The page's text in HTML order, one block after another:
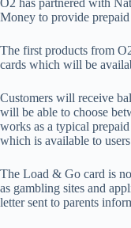
O2 has partnered with
Money to provide prepaid
The first products from
cards which will be
Customers will receive
will be able to choose
works as a typical
which is available to
The Load & Go card is
as gambling sites and
letter sent to parents